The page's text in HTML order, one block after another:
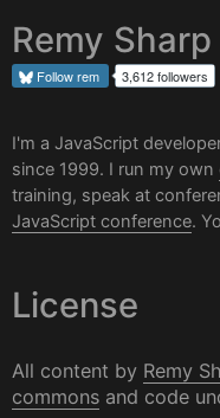
Remy Sharp
Followrem 3,612 followers
I'm a JavaScript
since 1999. I run my own
training, speak at
JavaScript conference.
License
All content by Remy
commons and code